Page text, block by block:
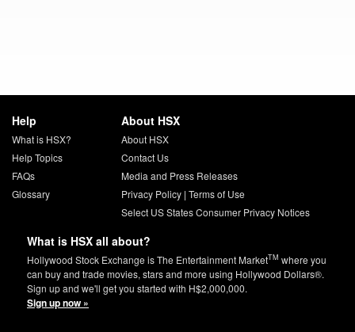
Help
What is HSX?
Help Topics
FAQs
Glossary
About HSX
About HSX
Contact Us
Media and Press Releases
Privacy Policy| Terms of Use
Select US States Consumer Privacy Notices
What is HSX all about?
Hollywood Stock Exchange is The Entertainment MarketTM where you
can buy and trade movies, stars and more using Hollywood Dollars®.
Sign up and we'll get you started with H$2,000,000.
Sign up now »